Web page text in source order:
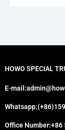
HOWO SPECIAL
E-
Office Number:+86